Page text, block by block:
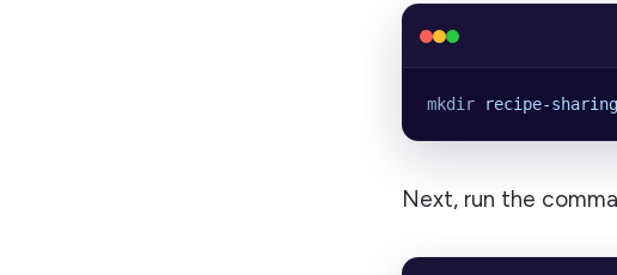
mkdir recipe-
Next, run the